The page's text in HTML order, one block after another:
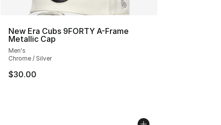
New Era Cubs 9FORTY A-Frame
Metallic Cap
Men's
Chrome / Silver
$30.00